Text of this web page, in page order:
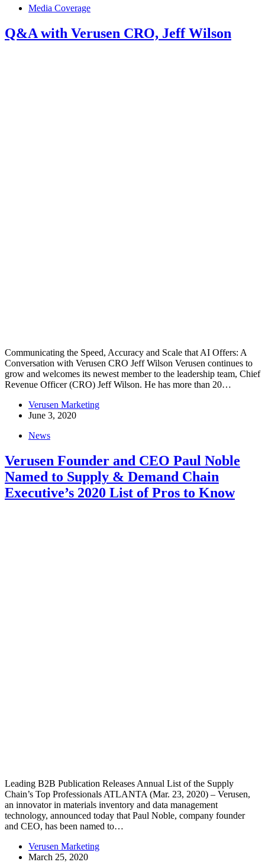
Media Coverage
Q&A with Verusen CRO, Jeff Wilson
Communicating the Speed, Accuracy and Scale that AI Offers: A
Conversation with Verusen CRO Jeff Wilson Verusen continues to
grow and welcomes its newest member to the leadership team, Chief
Revenue Officer (CRO) Jeff Wilson. He has more than 20…
Verusen Marketing
June 3, 2020
News
Verusen Founder and CEO Paul Noble
Named to Supply & Demand Chain
Executive’s 2020 List of Pros to Know
Leading B2B Publication Releases Annual List of the Supply
Chain’s Top Professionals ATLANTA (Mar. 23, 2020) – Verusen,
an innovator in materials inventory and data management
technology, announced today that Paul Noble, company founder
and CEO, has been named to…
Verusen Marketing
March 25, 2020